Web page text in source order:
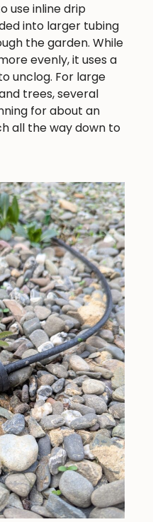
use inline drip
into larger tubing
the garden. While
evenly, it uses a
unclog. For large
trees, several
for about an
all the way down to